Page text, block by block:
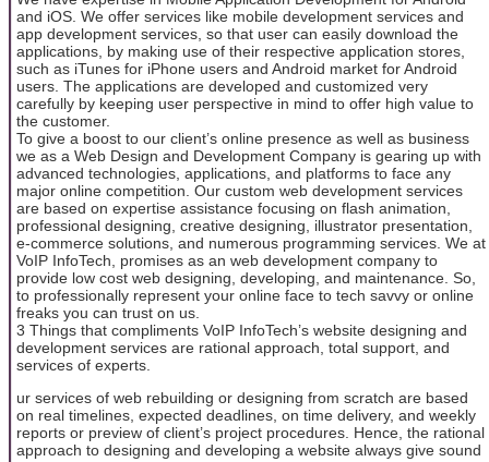
and iOS. We offer services like mobile development services and
app development services, so that user can easily download the
applications, by making use of their respective application stores,
such as iTunes for iPhone users and Android market for Android
users. The applications are developed and customized very
carefully by keeping user perspective in mind to offer high value to
the customer.
To give a boost to our client’s online presence as well as business
we as a Web Design and Development Company is gearing up with
advanced technologies, applications, and platforms to face any
major online competition. Our custom web development services
are based on expertise assistance focusing on flash animation,
professional designing, creative designing, illustrator presentation,
e-commerce solutions, and numerous programming services. We at
VoIP InfoTech, promises as an web development company to
provide low cost web designing, developing, and maintenance. So,
to professionally represent your online face to tech savvy or online
freaks you can trust on us.
3 Things that compliments VoIP InfoTech’s website designing and
development services are rational approach, total support, and
services of experts.
ur services of web rebuilding or designing from scratch are based
on real timelines, expected deadlines, on time delivery, and weekly
reports or preview of client’s project procedures. Hence, the rational
approach to designing and developing a website always give sound